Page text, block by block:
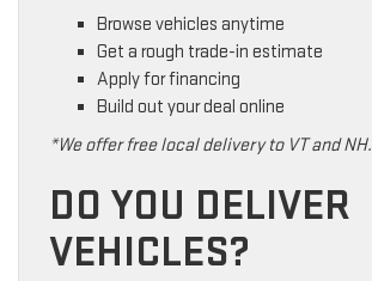
Browse vehicles anytime
Get a rough trade-in estimate
Apply for financing
Build out your deal online
*We offer free local delivery to VT and NH.
DO YOU DELIVER
VEHICLES?